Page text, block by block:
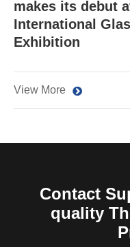
makes its debut
International
Exhibition
View More
Contact
quality